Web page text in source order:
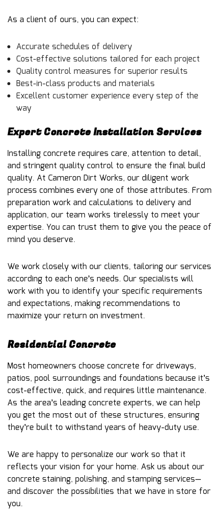
As a client of ours, you can expect:
Accurate schedules of delivery
Cost-effective solutions tailored for each project
Quality control measures for superior results
Best-in-class products and materials
Excellent customer experience every step of the
way
Expert Concrete Installation Services
Installing concrete requires care, attention to detail,
and stringent quality control to ensure the final build
quality. At Cameron Dirt Works, our diligent work
process combines every one of those attributes. From
preparation work and calculations to delivery and
application, our team works tirelessly to meet your
expertise. You can trust them to give you the peace of
mind you deserve.
We work closely with our clients, tailoring our services
according to each one’s needs. Our specialists will
work with you to identify your specific requirements
and expectations, making recommendations to
maximize your return on investment.
Residential Concrete
Most homeowners choose concrete for driveways,
patios, pool surroundings and foundations because it’s
cost-effective, quick, and requires little maintenance.
As the area’s leading concrete experts, we can help
you get the most out of these structures, ensuring
they’re built to withstand years of heavy-duty use.
We are happy to personalize our work so that it
reflects your vision for your home. Ask us about our
concrete staining, polishing, and stamping services—
and discover the possibilities that we have in store for
you.